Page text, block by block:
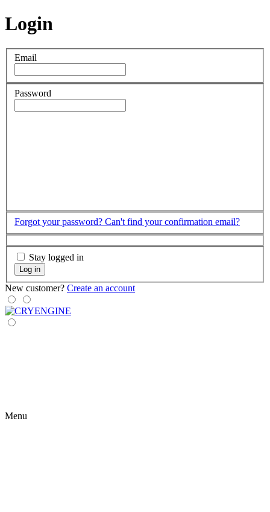
Login
Email
Password
Forgot your password? Can't find your confirmation email?
Stay logged in
Log in
New customer? Create an account
Menu